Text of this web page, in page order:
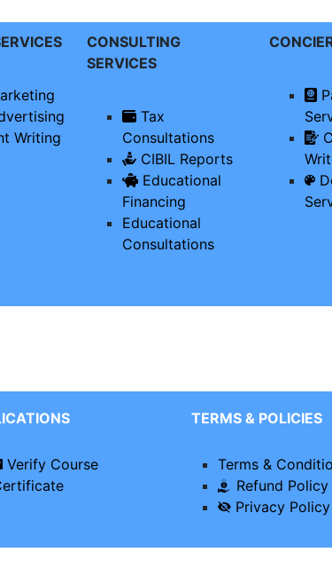
Writing
CONSULTING
SERVICES
Tax
Consultations
CIBIL Reports
Educational
Financing
Educational
Consultations
Verify Course
TERMS & POLICIES
Terms &
Refund Policy
Privacy Policy